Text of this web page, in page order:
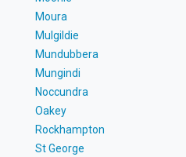
Moura
Mulgildie
Mundubbera
Mungindi
Noccundra
Oakey
Rockhampton
St George